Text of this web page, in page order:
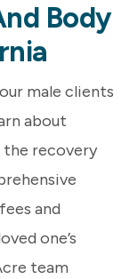
Body
male clients
about
the recovery
fees and
one’s
team